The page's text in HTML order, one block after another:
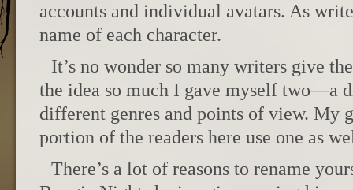
accounts and individual avatars. As
name of each character.
It’s no wonder so many writers give
the idea so much I gave myself two—a
different genres and points of view. My
portion of the readers here use one as
There’s a lot of reasons to rename